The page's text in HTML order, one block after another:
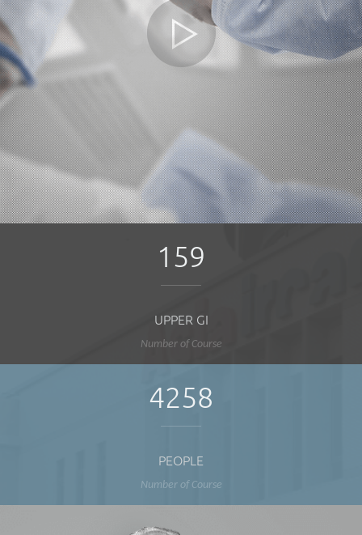
159
UPPER GI
Number of Course
4258
PEOPLE
Number of Course